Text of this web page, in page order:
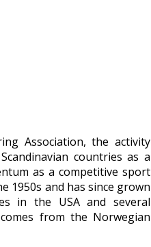
Association, the activity
countries as a
as a competitive sport
1950s and has since grown
in the USA and several
from the Norwegian